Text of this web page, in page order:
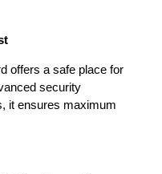
offers a safe place for
security
it ensures maximum